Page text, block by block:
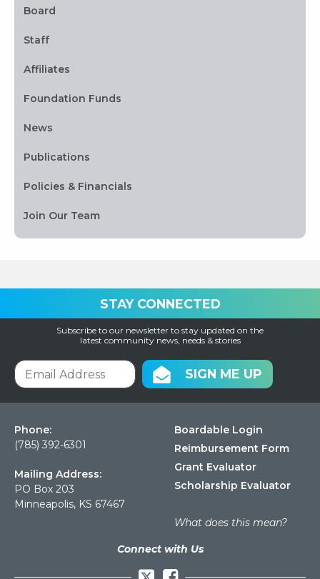
Board
Staff
Affiliates
Foundation Funds
News
Publications
Policies & Financials
Join Our Team
STAY CONNECTED
Subscribe to our newsletter to stay updated on the
latest community news, needs & stories
SIGN ME UP
Phone:
(785) 392-6301
Mailing Address:
PO Box 203
Minneapolis, KS 67467
Boardable Login
Reimbursement Form
Grant Evaluator
Scholarship Evaluator